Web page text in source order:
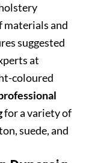
materials and
suggested
at
coloured
for a variety of
suede, and